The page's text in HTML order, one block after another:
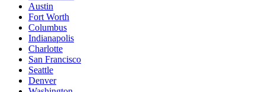
Austin
Fort Worth
Columbus
Indianapolis
Charlotte
San Francisco
Seattle
Denver